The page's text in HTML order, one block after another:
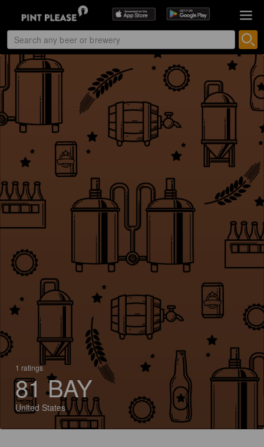
1 ratings
81 BAY
United States